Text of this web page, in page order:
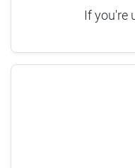
If you're